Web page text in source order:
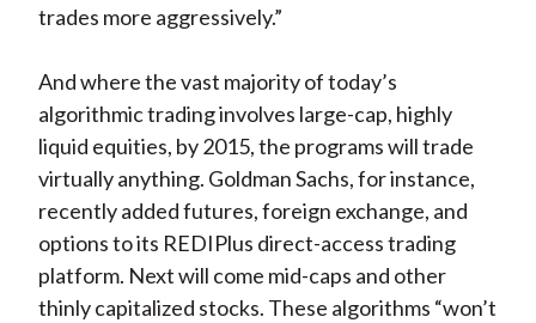
trades more aggressively.”
And where the vast majority of today’s
algorithmic trading involves large-cap, highly
liquid equities, by 2015, the programs will trade
virtually anything. Goldman Sachs, for instance,
recently added futures, foreign exchange, and
options to its REDIPlus direct-access trading
platform. Next will come mid-caps and other
thinly capitalized stocks. These algorithms “won’t